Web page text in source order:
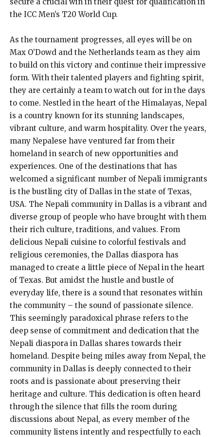
the ICC Men’s T20 World Cup.
As the tournament progresses, all eyes will be on
Max O’Dowd and the Netherlands team as they aim
to build on this victory and continue their impressive
form. With their talented players and fighting spirit,
they are certainly a team to watch out for in the days
to come. Nestled in the heart of the Himalayas, Nepal
is a country known for its stunning landscapes,
vibrant culture, and warm hospitality. Over the years,
many Nepalese have ventured far from their
homeland in search of new opportunities and
experiences. One of the destinations that has
welcomed a significant number of Nepali immigrants
is the bustling city of Dallas in the state of Texas,
USA. The Nepali community in Dallas is a vibrant and
diverse group of people who have brought with them
their rich culture, traditions, and values. From
delicious Nepali cuisine to colorful festivals and
religious ceremonies, the Dallas diaspora has
managed to create a little piece of Nepal in the heart
of Texas. But amidst the hustle and bustle of
everyday life, there is a sound that resonates within
the community – the sound of passionate silence.
This seemingly paradoxical phrase refers to the
deep sense of commitment and dedication that the
Nepali diaspora in Dallas shares towards their
homeland. Despite being miles away from Nepal, the
community in Dallas is deeply connected to their
roots and is passionate about preserving their
heritage and culture. This dedication is often heard
through the silence that fills the room during
discussions about Nepal, as every member of the
community listens intently and respectfully to each